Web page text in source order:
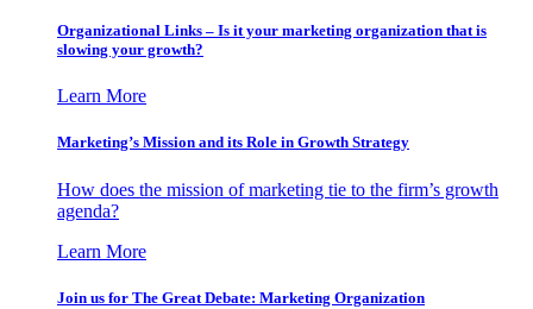
Organizational Links – Is it your marketing organization that is
slowing your growth?
Learn More
Marketing’s Mission and its Role in Growth Strategy
How does the mission of marketing tie to the firm’s growth
agenda?
Learn More
Join us for The Great Debate: Marketing Organization